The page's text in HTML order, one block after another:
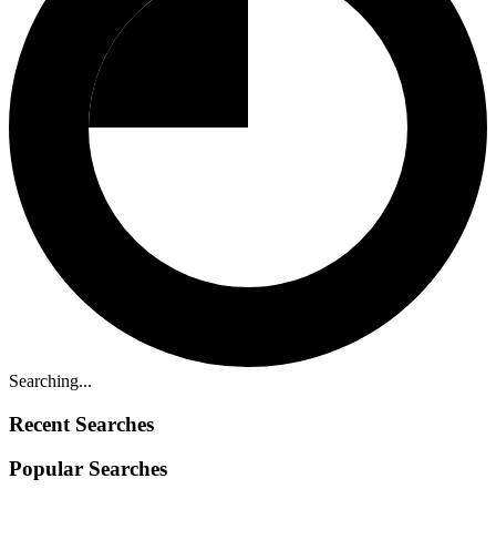
Searching...
Recent Searches
Popular Searches